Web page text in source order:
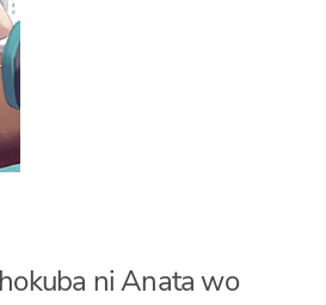
ni Anata wo